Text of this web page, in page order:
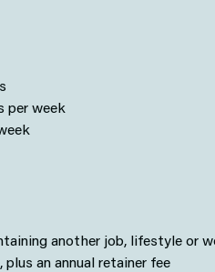
per week
another job, lifestyle or
an annual retainer fee